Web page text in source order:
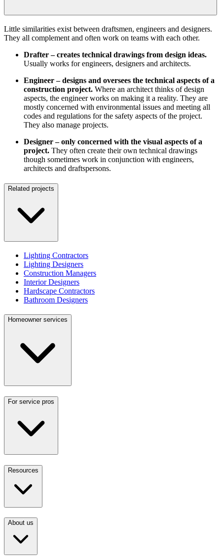
Little similarities exist between draftsmen, engineers and designers.
They all complement and often work on teams with each other.
Drafter – creates technical drawings from design ideas.
Usually works for engineers, designers and architects.
Engineer – designs and oversees the technical aspects of a
construction project. Where an architect thinks of design
aspects, the engineer works on making it a reality. They are
mostly concerned with environmental issues and meeting all
codes and regulations for the safety aspects of the project.
They also manage projects.
Designer – only concerned with the visual aspects of a
project. They often create their own technical drawings
though sometimes work in conjunction with engineers,
architects and draftspersons.
Related projects
Lighting Contractors
Lighting Designers
Construction Managers
Interior Designers
Hardscape Contractors
Bathroom Designers
Homeowner services
For service pros
Resources
About us